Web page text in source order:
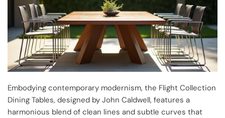
Embodying contemporary modernism, the Flight Collection
Dining Tables, designed by John Caldwell, features a
harmonious blend of clean lines and subtle curves that